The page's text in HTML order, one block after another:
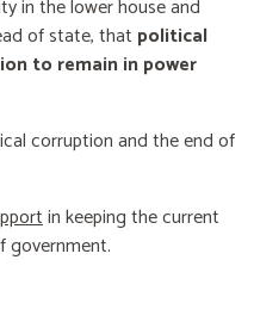
in the lower house and
of state, that political
to remain in power
corruption and the end of
in keeping the current
government.